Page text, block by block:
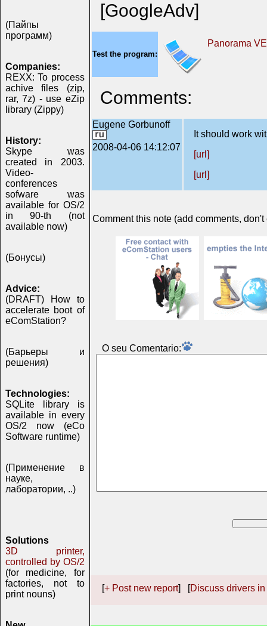
(Пайпы
программ)
Companies:
REXX: To process
achive files (zip,
rar, 7z) - use eZip
library (Zippy)
History:
Skype was
created in 2003.
Video-
conferences
sofware was
available for OS/2
in 90-th (not
available now)
(Бонусы)
Advice:
(DRAFT) How to
accelerate boot of
eComStation?
(Барьеры и
решения)
Technologies:
SQLite library is
available in every
OS/2 now (eCo
Software runtime)
(Применение в
науке,
лаборатории, ..)
Solutions
3D printer,
controlled by OS/2
(for medicine, for
factories, not to
print nouns)
[GoogleAdv]
Test the program:
Panorama
Comments:
Eugene Gorbunoff
2008-04-06 14:12:07
It should work
[url]
[url]
Comment this note (add comments,
O seu Comentаrio:
[+ Post new report] [Discuss drivers in